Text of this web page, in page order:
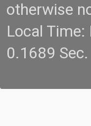
otherwise
Local
0.1689 Sec.